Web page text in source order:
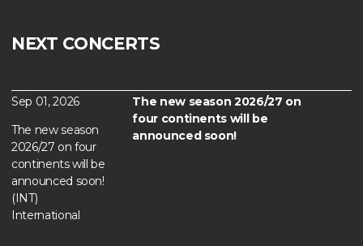
NEXT CONCERTS
Sep 01, 2026
The new season
2026/27 on four
continents will be
announced soon!
(INT)
International
The new season 2026/27 on
four continents will be
announced soon!